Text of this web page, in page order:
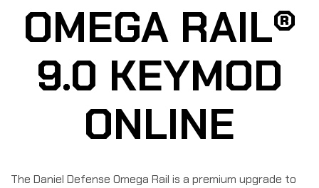
OMEGA RAIL®
9.0 KEYMOD
ONLINE
The Daniel Defense Omega Rail is a premium upgrade to